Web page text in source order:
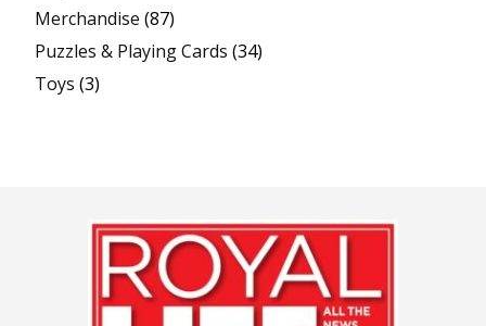
Merchandise (87)
Puzzles & Playing Cards (34)
Toys (3)